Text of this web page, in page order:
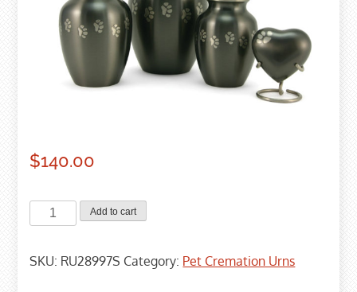
$140.00
Slate
Paw
Cremation
Add to cart
SKU: RU28997S Category: Pet Cremation Urns